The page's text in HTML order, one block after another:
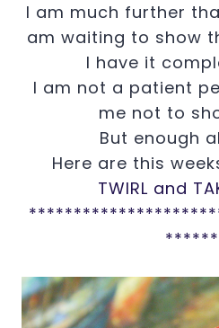
I am much further
am waiting to show
I have it
I am not a patient
me not to
But enough
Here are this
TWIRL and